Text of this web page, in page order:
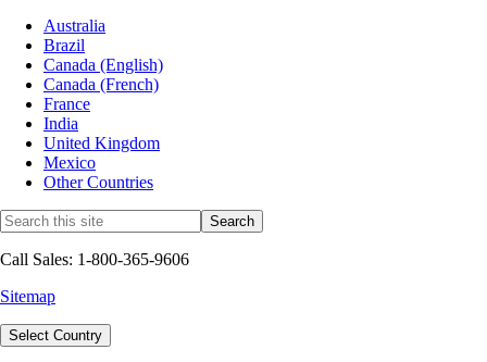
Australia
Brazil
Canada (English)
Canada (French)
France
India
United Kingdom
Mexico
Other Countries
Call Sales: 1-800-365-9606
Sitemap
Select Country